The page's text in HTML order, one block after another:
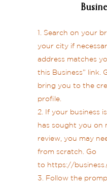
Search on your
your city if
address matches
this Business” link.
bring you to the
profile.
If your business
has sought you on
review, you may
from scratch. Go
to https://
Follow the